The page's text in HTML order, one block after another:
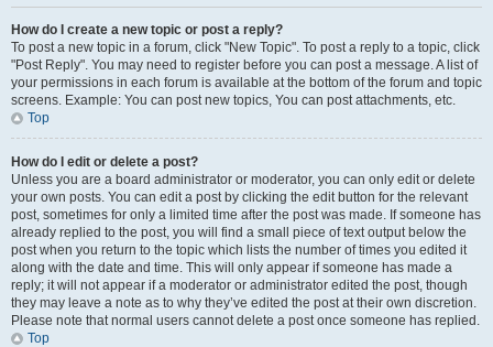
How do I create a new topic or post a reply?
To post a new topic in a forum, click "New Topic". To post a reply to a topic, click
"Post Reply". You may need to register before you can post a message. A list of
your permissions in each forum is available at the bottom of the forum and topic
screens. Example: You can post new topics, You can post attachments, etc.
Top
How do I edit or delete a post?
Unless you are a board administrator or moderator, you can only edit or delete
your own posts. You can edit a post by clicking the edit button for the relevant
post, sometimes for only a limited time after the post was made. If someone has
already replied to the post, you will find a small piece of text output below the
post when you return to the topic which lists the number of times you edited it
along with the date and time. This will only appear if someone has made a
reply; it will not appear if a moderator or administrator edited the post, though
they may leave a note as to why they’ve edited the post at their own discretion.
Please note that normal users cannot delete a post once someone has replied.
Top